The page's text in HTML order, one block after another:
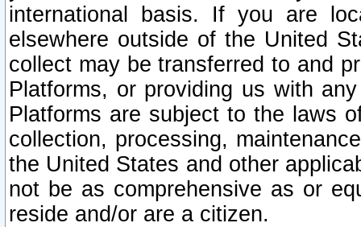
international basis. If you are
elsewhere outside of the United
collect may be transferred to and
Platforms, or providing us with
Platforms are subject to the laws
collection, processing,
the United States and other
not be as comprehensive as or
reside and/or are a citizen.